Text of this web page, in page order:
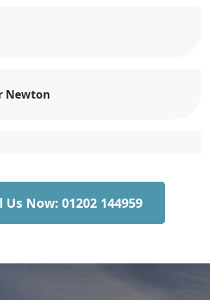
Newton
Us Now: 01202 144959